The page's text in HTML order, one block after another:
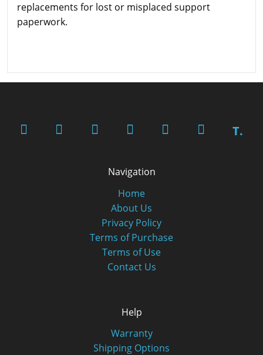
replacements for lost or misplaced support
paperwork.
T.
Navigation
Home
About Us
Privacy Policy
Terms of Purchase
Terms of Use
Contact Us
Help
Warranty
Shipping Options